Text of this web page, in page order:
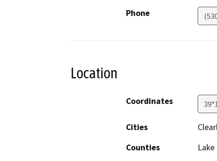
Phone
Location
Coordinates
Cities
Counties
Lake